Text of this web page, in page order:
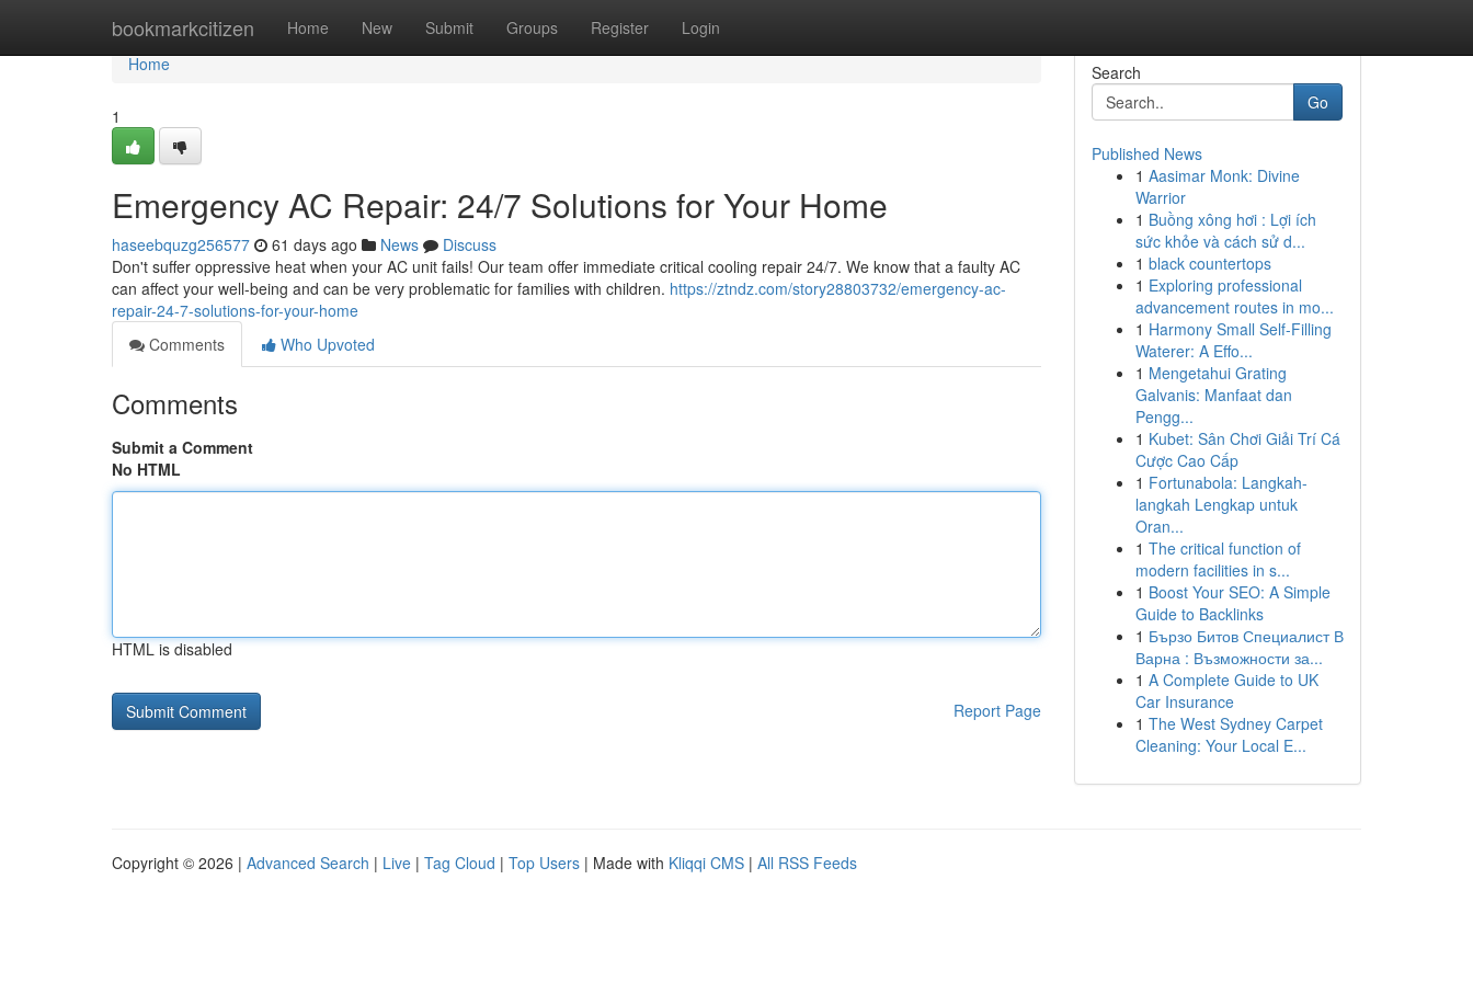
bookmarkcitizen Home New Submit Groups Register Login
Home
Home
1
Emergency AC Repair: 24/7 Solutions for Your Home
haseebquzg256577 61 days ago News
Discuss
Don't suffer oppressive heat when your AC unit fails! Our team offer immediate critical cooling repair 24/7. We know that a faulty AC
can affect your well-being and can be very problematic for families with children. https://ztndz.com/story28803732/emergency-ac-
repair-24-7-solutions-for-your-home
Comments
Who Upvoted
Comments
Submit a Comment
No HTML
HTML is disabled
Report Page
Search
Go
Published News
1 Aasimar Monk: Divine
Warrior
1 Buồng xông hơi : Lợi ích
sức khỏe và cách sử d...
1 black countertops
1 Exploring professional
advancement routes in mo...
1 Harmony Small Self-Filling
Waterer: A Effo...
1 Mengetahui Grating
Galvanis: Manfaat dan
Pengg...
1 Kubet: Sân Chơi Giải Trí Cá
Cược Cao Cấp
1 Fortunabola: Langkah-
langkah Lengkap untuk
Oran...
1 The critical function of
modern facilities in s...
1 Boost Your SEO: A Simple
Guide to Backlinks
1 Бързо Битов Специалист В
Варна : Възможности за...
1 A Complete Guide to UK
Car Insurance
1 The West Sydney Carpet
Cleaning: Your Local E...
Copyright © 2026 | Advanced Search | Live | Tag Cloud | Top Users | Made with Kliqqi CMS | All RSS Feeds